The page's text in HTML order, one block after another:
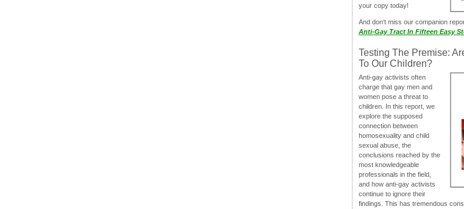
your copy today!
And don‘t miss our companion
Anti-Gay Tract In Fifteen Easy
Testing The Premise:
To Our Children?
Anti-gay activists often
charge that gay men and
women pose a threat to
children. In this report, we
explore the supposed
connection between
homosexuality and child
sexual abuse, the
conclusions reached by the
most knowledgeable
professionals in the field,
and how anti-gay activists
continue to ignore their
findings. This has tremendous